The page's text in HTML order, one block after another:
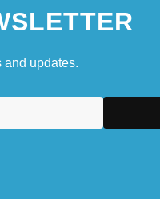
and updates.